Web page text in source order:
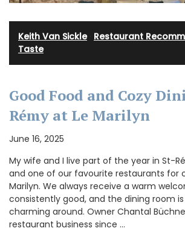
Keith Van Sickle· Restaurant
Taste
Good Food and Cozy
Rémy at Le Marilyn
June 16, 2025
My wife and I live part of the year in St-
and one of our favourite restaurants for
Marilyn. We always receive a warm
consistently good, and the dining room
charming around. Owner Chantal
restaurant business since …